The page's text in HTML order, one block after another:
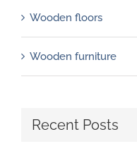
Wooden floors
Wooden furniture
Recent Posts